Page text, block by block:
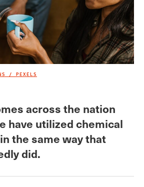
/ PEXELS
across the nation
have utilized chemical
the same way that
did.